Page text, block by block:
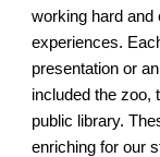
working hard and
experiences.
presentation or
included the zoo,
public library.
enriching for our